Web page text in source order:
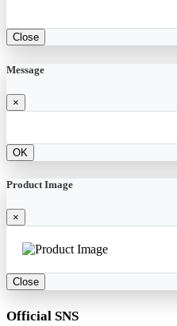
Close
Message
×
OK
Product Image
×
Close
Official SNS